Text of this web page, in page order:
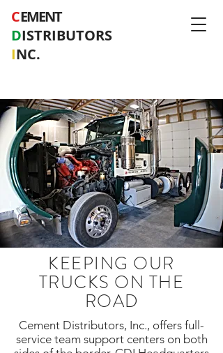
CEMENT
DISTRIBUTORS
INC.
KEEPING OUR
TRUCKS ON THE
ROAD
Cement Distributors, Inc., offers full-
service team support centers on both